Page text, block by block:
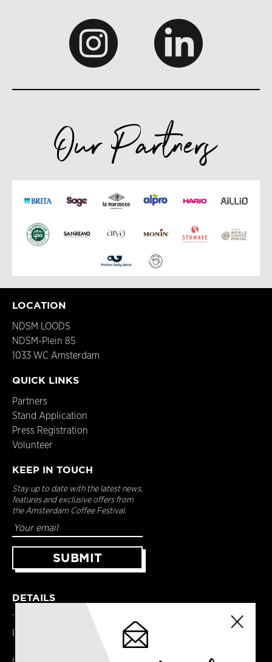
Our Partners
LOCATION
NDSM LOODS
NDSM-Plein 85
1033 WC Amsterdam
QUICK LINKS
Partners
Stand Application
Press Registration
Volunteer
KEEP IN TOUCH
Stay up to date with the latest news,
features and exclusive offers from
the Amsterdam Coffee Festival.
DETAILS
Terms & Conditions
Privacy Policy